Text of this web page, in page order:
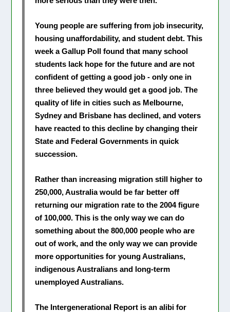
Young people are suffering from job insecurity,
housing unaffordability, and student debt. This
week a Gallup Poll found that many school
students lack hope for the future and are not
confident of getting a good job - only one in
three believed they would get a good job. The
quality of life in cities such as Melbourne,
Sydney and Brisbane has declined, and voters
have reacted to this decline by changing their
State and Federal Governments in quick
succession.
Rather than increasing migration still higher to
250,000, Australia would be far better off
returning our migration rate to the 2004 figure
of 100,000. This is the only way we can do
something about the 800,000 people who are
out of work, and the only way we can provide
more opportunities for young Australians,
indigenous Australians and long-term
unemployed Australians.
The Intergenerational Report is an alibi for